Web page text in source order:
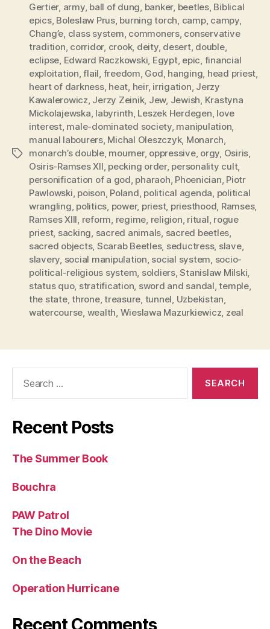
Tags
Gertier, army, ball of dung, banker, beetles, Biblical
epics, Boleslaw Prus, burning torch, camp, campy,
Chang’e, class system, commoners, conservative
tradition, corridor, crook, deity, desert, double,
eclipse, Edward Raczkowski, Egypt, epic, financial
exploitation,flail, freedom, God, hanging, head priest,
heart of darkness, heat, heir, irrigation, Jerzy
Kawalerowicz, Jerzy Zeinik, Jew, Jewish, Krastyna
Mickolajewska, labyrinth, Leszek Herdegen, love
interest, male-dominated society, manipulation,
manual labourers, Michal Oleszczyk, Monarch,
monarch’s double, mourner, oppressive, orgy, Osiris,
Osiris-Ramses XII, pecking order, personality cult,
personification of a god, pharaoh, Phoenician, Piotr
Pawlowski, poison, Poland, political agenda, political
wrangling, politics, power, priest, priesthood, Ramses,
Ramses XIII, reform, regime, religion, ritual, rogue
priest, sacking, sacred animals, sacred beetles,
sacred objects, Scarab Beetles, seductress, slave,
slavery, social manipulation, social system, socio-
political-religious system, soldiers,Stanislaw Milski,
status quo, stratification, sword and sandal,temple,
the state,throne,treasure, tunnel, Uzbekistan,
watercourse, wealth, Wieslawa Mazurkiewicz, zeal
Recent Posts
The Summer Book
Bouchra
PAW Patrol
The Dino Movie
On the Beach
Operation Hurricane
Recent Comments